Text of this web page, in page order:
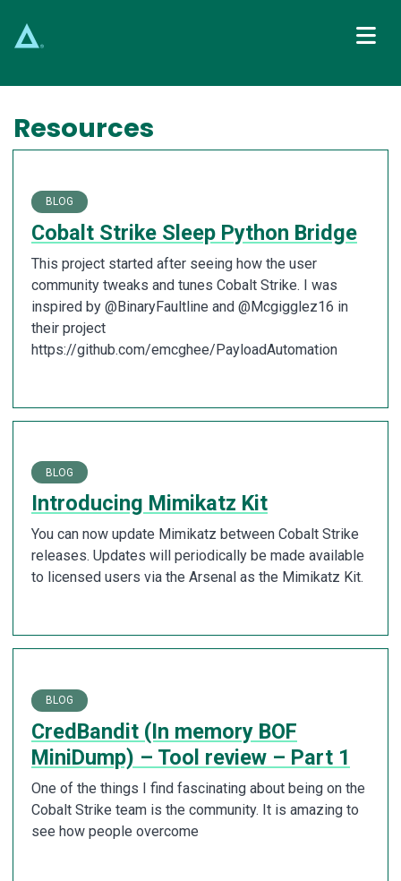
Main Navigation
Resources
BLOG
Cobalt Strike Sleep Python Bridge
This project started after seeing how the user
community tweaks and tunes Cobalt Strike. I was
inspired by @BinaryFaultline and @Mcgigglez16 in
their project
https://github.com/emcghee/PayloadAutomation
BLOG
Introducing Mimikatz Kit
You can now update Mimikatz between Cobalt Strike
releases. Updates will periodically be made available
to licensed users via the Arsenal as the Mimikatz Kit.
BLOG
CredBandit (In memory BOF
MiniDump) – Tool review – Part 1
One of the things I find fascinating about being on the
Cobalt Strike team is the community. It is amazing to
see how people overcome